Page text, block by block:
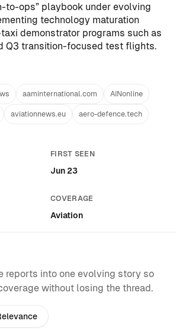
to-ops” playbook under evolving
technology maturation
demonstrator programs such as
Q3 transition-focused test flights.
aaminternational.com AINonline
aviationnews.eu aero-defence.tech
FIRST SEEN
Jun 23
COVERAGE
Aviation
reports into one evolving story so
without losing the thread.